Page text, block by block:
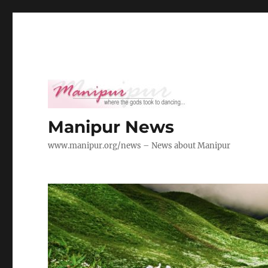
Manipur News
www.manipur.org/news – News about Manipur